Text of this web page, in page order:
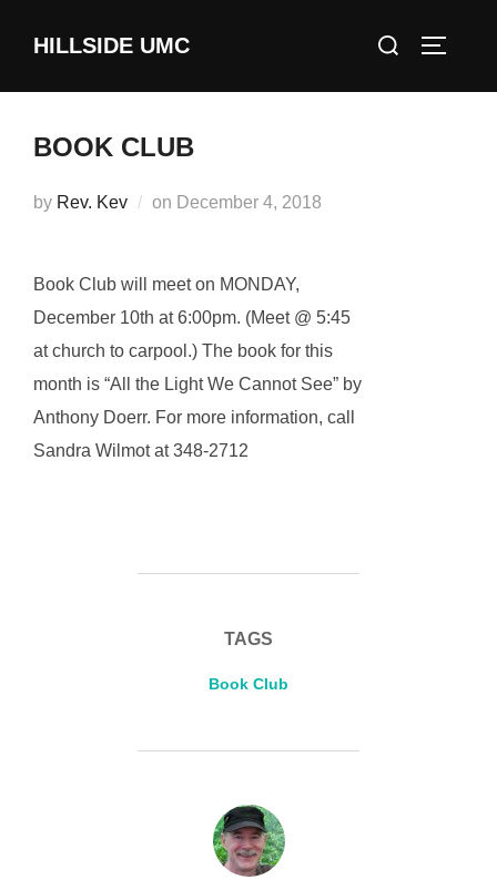
HILLSIDE UMC
Search
BOOK CLUB
by Rev. Kev on Posted
December 4, 2018
Book Club will meet on MONDAY,
December 10th at 6:00pm. (Meet @ 5:45
at church to carpool.) The book for this
month is “All the Light We Cannot See” by
Anthony Doerr. For more information, call
Sandra Wilmot at 348-2712
TAGS
Book Club
POST AUTHOR